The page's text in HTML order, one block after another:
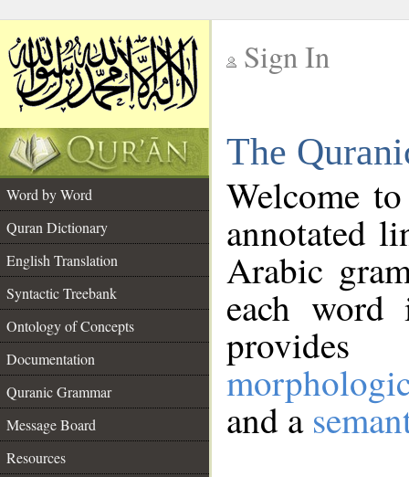
Sign In
The
Word by Word
Quran Dictionary
English Translation
Syntactic Treebank
Ontology of Concepts
Documentation
Quranic Grammar
Message Board
Resources
Welcome
annotated
Arabic
each
and a